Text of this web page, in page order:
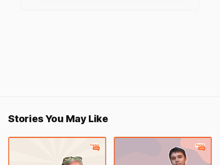
Stories You May Like